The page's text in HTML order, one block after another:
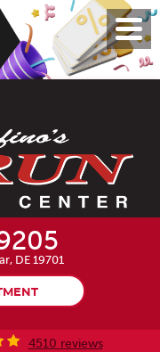
DE 19701
4510 reviews
Menu